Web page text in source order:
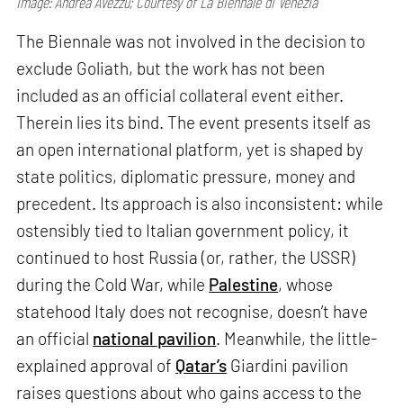
The Biennale was not involved in the decision to
exclude Goliath, but the work has not been
included as an official collateral event either.
Therein lies its bind. The event presents itself as
an open international platform, yet is shaped by
state politics, diplomatic pressure, money and
precedent. Its approach is also inconsistent: while
ostensibly tied to Italian government policy, it
continued to host Russia (or, rather, the USSR)
during the Cold War, while Palestine, whose
statehood Italy does not recognise, doesn’t have
an official national pavilion. Meanwhile, the little-
explained approval of Qatar’s Giardini pavilion
raises questions about who gains access to the